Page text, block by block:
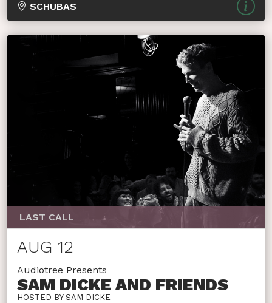
SCHUBAS
LAST CALL
AUG 12
Audiotree Presents
SAM DICKE AND FRIENDS
HOSTED BY SAM DICKE